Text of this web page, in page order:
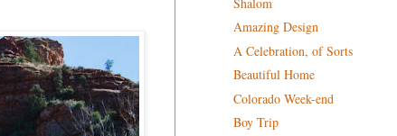
Amazing Design
A Celebration, of Sorts
Beautiful Home
Colorado Week-end
Boy Trip